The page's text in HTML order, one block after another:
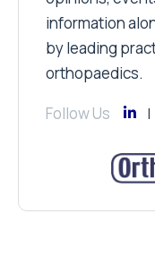
information
by leading
orthopaedics.
Follow Us